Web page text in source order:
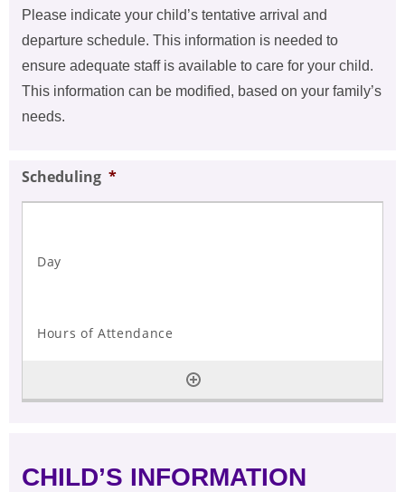
Please indicate your child’s tentative arrival and
departure schedule. This information is needed to
ensure adequate staff is available to care for your child.
This information can be modified, based on your family’s
needs.
Scheduling *
CHILD’S INFORMATION